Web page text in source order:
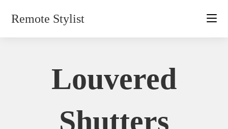
Remote Stylist
Louvered
Shutters